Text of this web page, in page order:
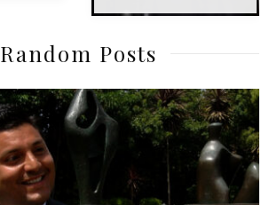
Random Posts